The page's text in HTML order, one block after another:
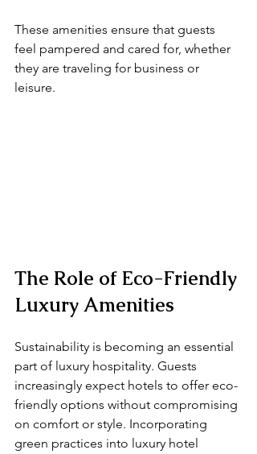
These amenities ensure that guests
feel pampered and cared for, whether
they are traveling for business or
leisure.
The Role of Eco-Friendly
Luxury Amenities
Sustainability is becoming an essential
part of luxury hospitality. Guests
increasingly expect hotels to offer eco-
friendly options without compromising
on comfort or style. Incorporating
green practices into luxury hotel